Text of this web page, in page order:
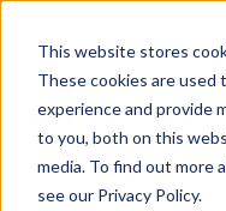
This website stores
These cookies are used
experience and provide
to you, both on this
media. To find out more
see our Privacy Policy.